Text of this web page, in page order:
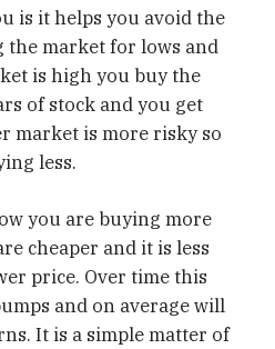
is it helps you avoid the
the market for lows and
is high you buy the
of stock and you get
market is more risky so
less.
you are buying more
cheaper and it is less
price. Over time this
and on average will
It is a simple matter of